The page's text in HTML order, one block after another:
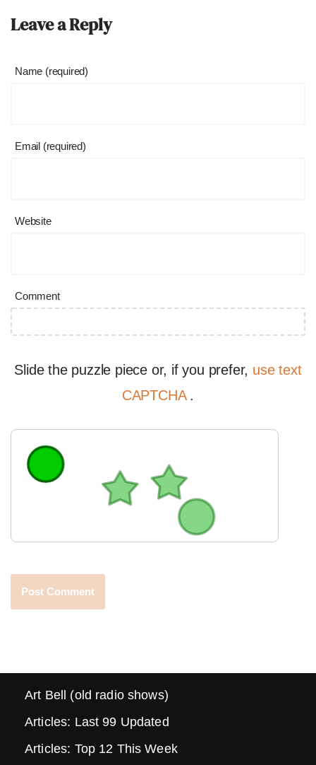
Leave a Reply
Name (required)
Email (required)
Website
Comment
Slide the puzzle piece or, if you prefer, use text
CAPTCHA .
Art Bell (old radio shows)
Articles: Last 99 Updated
Articles: Top 12 This Week